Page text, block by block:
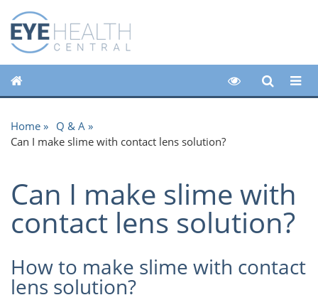
Home
Q & A
Can I make slime with contact lens solution?
Can I make slime with
contact lens solution?
How to make slime with contact
lens solution?